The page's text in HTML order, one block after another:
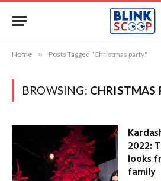
Home » Posts Tagged "Christmas party"
BROWSING: CHRISTMAS
2022:
looks
family